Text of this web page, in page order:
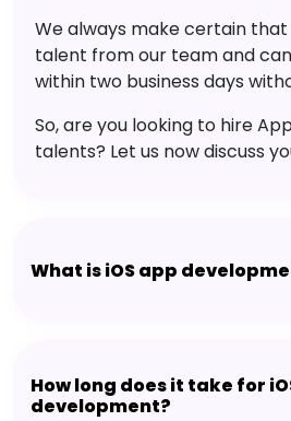
We always make certain
talent from our team and
within two business days
So, are you looking to hire
talents? Let us now discuss
What is iOS app
How long does it take for
development?